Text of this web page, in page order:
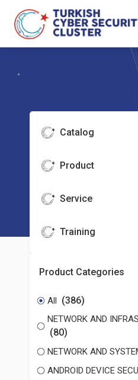
Catalog
Product
Service
Training
Product Categories
All (386)
NETWORK AND
(80)
NETWORK AND
ANDROID DEVICE